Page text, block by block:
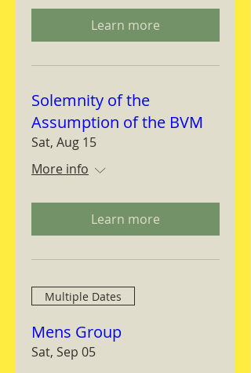
Learn more
Solemnity of the
Assumption of the BVM
Sat, Aug 15
More info
Learn more
Multiple Dates
Mens Group
Sat, Sep 05